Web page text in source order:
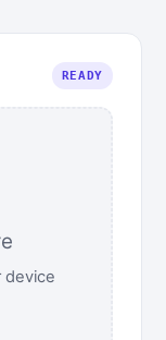
READY
device